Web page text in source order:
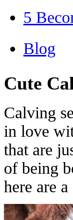
5
Blog
Cute
Calving
in love
that are
of being
here are